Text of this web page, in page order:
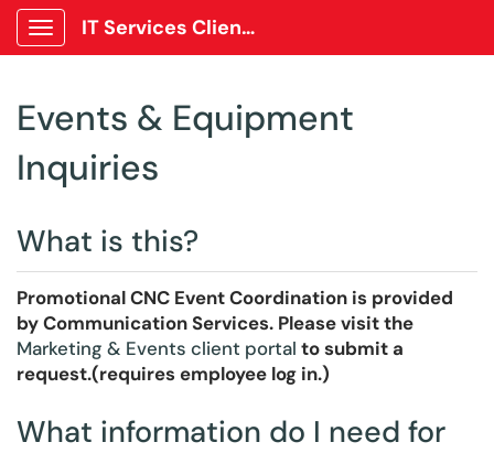
Show Applications Menu
IT Services Client Portal
Events & Equipment
Inquiries
What is this?
Promotional CNC Event Coordination is provided
by Communication Services. Please visit the
Marketing & Events client portal to submit a
request.(requires employee log in.)
What information do I need for